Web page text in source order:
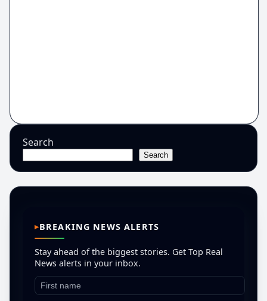
Search
Search
BREAKING NEWS ALERTS
Stay ahead of the biggest stories. Get Top Real
News alerts in your inbox.